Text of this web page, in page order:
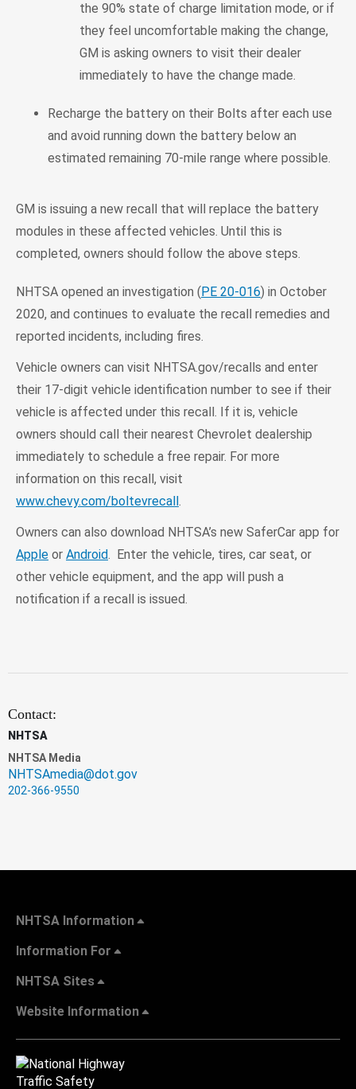
the 90% state of charge limitation mode, or if
they feel uncomfortable making the change,
GM is asking owners to visit their dealer
immediately to have the change made.
Recharge the battery on their Bolts after each use
and avoid running down the battery below an
estimated remaining 70-mile range where possible.
GM is issuing a new recall that will replace the battery
modules in these affected vehicles. Until this is
completed, owners should follow the above steps.
NHTSA opened an investigation (PE 20-016) in October
2020, and continues to evaluate the recall remedies and
reported incidents, including fires.
Vehicle owners can visit NHTSA.gov/recalls and enter
their 17-digit vehicle identification number to see if their
vehicle is affected under this recall. If it is, vehicle
owners should call their nearest Chevrolet dealership
immediately to schedule a free repair. For more
information on this recall, visit
www.chevy.com/boltevrecall.
Owners can also download NHTSA’s new SaferCar app for
Apple or Android. Enter the vehicle, tires, car seat, or
other vehicle equipment, and the app will push a
notification if a recall is issued.
Contact:
NHTSA
NHTSA Media
NHTSAmedia@dot.gov
202-366-9550
NHTSA Information
Information For
NHTSA Sites
Website Information